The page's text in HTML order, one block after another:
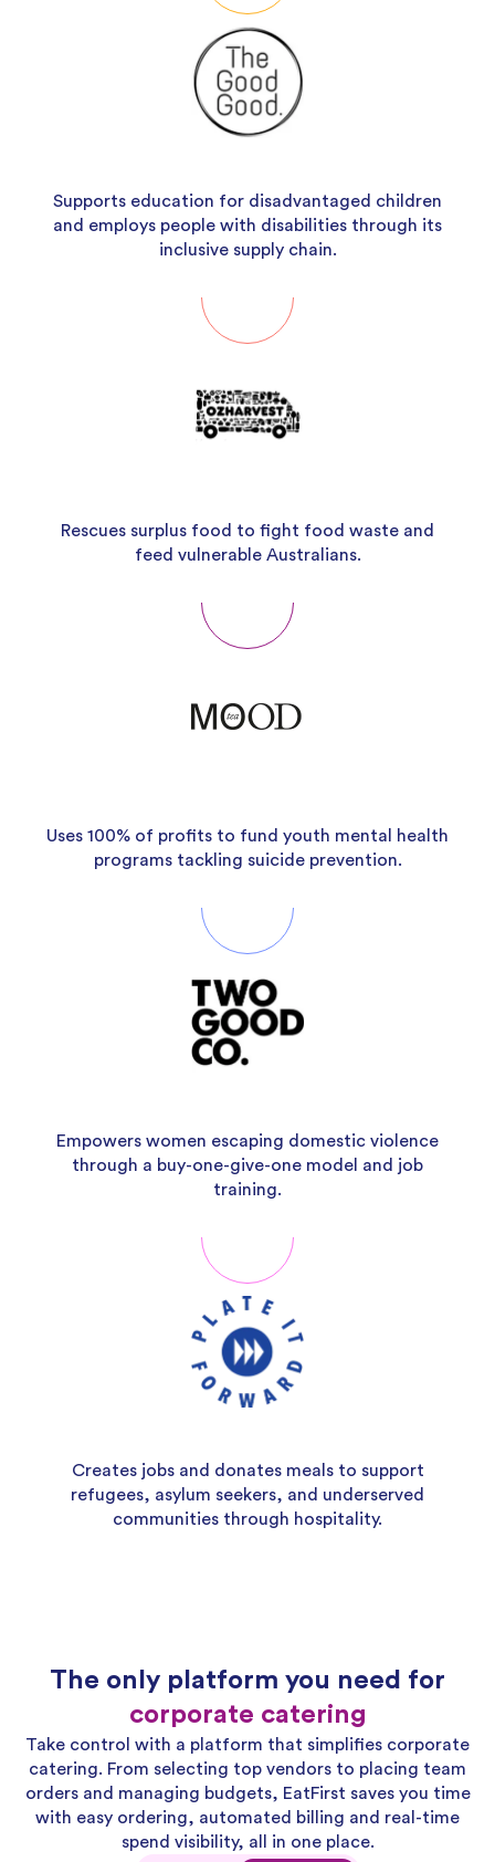
Supports education for disadvantaged children
and employs people with disabilities through its
inclusive supply chain.
Rescues surplus food to fight food waste and
feed vulnerable Australians.
Uses 100% of profits to fund youth mental health
programs tackling suicide prevention.
Empowers women escaping domestic violence
through a buy-one-give-one model and job
training.
Creates jobs and donates meals to support
refugees, asylum seekers, and underserved
communities through hospitality.
The only platform you need for
corporate catering
Take control with a platform that simplifies corporate
catering. From selecting top vendors to placing team
orders and managing budgets, EatFirst saves you time
with easy ordering, automated billing and real-time
spend visibility, all in one place.